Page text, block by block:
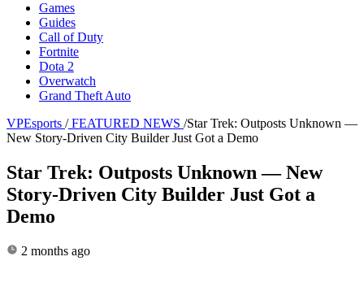
Games
Guides
Call of Duty
Fortnite
Dota 2
Overwatch
Grand Theft Auto
VPEsports / FEATURED NEWS /Star Trek: Outposts Unknown —
New Story-Driven City Builder Just Got a Demo
Star Trek: Outposts Unknown — New
Story-Driven City Builder Just Got a
Demo
2 months ago